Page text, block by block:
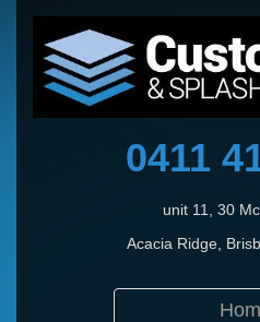
0411
unit 11, 30
Acacia Ridge,